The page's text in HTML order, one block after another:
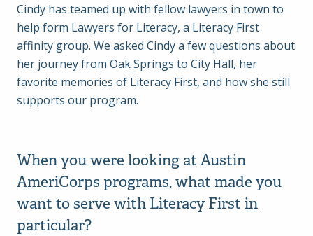
Cindy has teamed up with fellow lawyers in town to
help form Lawyers for Literacy, a Literacy First
affinity group. We asked Cindy a few questions about
her journey from Oak Springs to City Hall, her
favorite memories of Literacy First, and how she still
supports our program.
When you were looking at Austin
AmeriCorps programs, what made you
want to serve with Literacy First in
particular?